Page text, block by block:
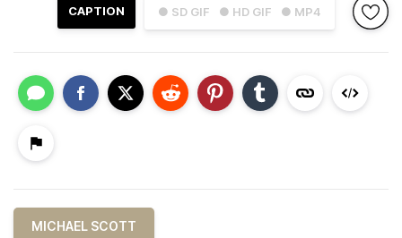
● SD GIF ● HD GIF ● MP4
CAPTION
MICHAEL SCOTT